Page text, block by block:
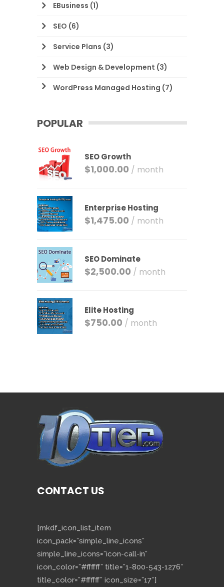
EBusiness (1)
SEO (6)
Service Plans (3)
Web Design & Development (3)
WordPress Managed Hosting (7)
POPULAR
SEO Growth
$1,000.00 / month
Enterprise Hosting
$1,475.00 / month
SEO Dominate
$2,500.00 / month
Elite Hosting
$750.00 / month
CONTACT US
[mkdf_icon_list_item
icon_pack=”simple_line_icons”
simple_line_icons=”icon-call-in”
icon_color=”#ffffff” title=”1-800-543-1276″
title_color=”#ffffff” icon_size=”17″]